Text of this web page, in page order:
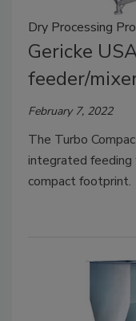
Dry Processing
Gericke
feeder/
February 7, 2022
The Turbo
integrated feeding
compact footprint.